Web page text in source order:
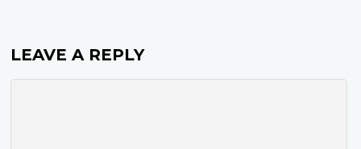
LEAVE A REPLY